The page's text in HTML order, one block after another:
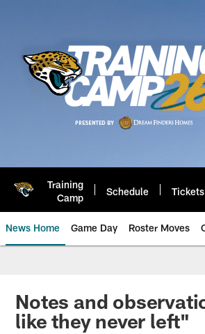
Training
Camp
Schedule Tickets
News Home Game Day Roster Moves
Jaguars News |
Notes and
like they never left"